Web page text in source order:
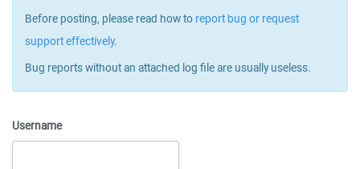
Before posting, please read how to report bug or request
support effectively.
Bug reports without an attached log file are usually useless.
Username